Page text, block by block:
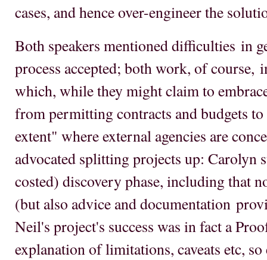
cases, and hence over-engineer the
Both speakers mentioned difficulties in
process accepted; both work, of course,
which, while they might claim to
from permitting contracts and budgets
extent" where external agencies are
advocated splitting projects up: Carolyn
costed) discovery phase, including that
(but also advice and documentation
Neil's project's success was in fact a
explanation of limitations, caveats etc,